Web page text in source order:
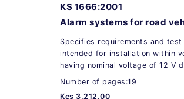
KS 1666:2001
Alarm systems for road
Specifies requirements and
intended for installation within
having nominal voltage of 12 V
Number of pages:19
Kes 3,212.00